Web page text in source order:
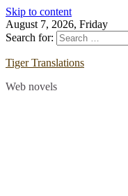
Skip to content
August 7, 2026, Friday
Search for:
Tiger Translations
Web novels